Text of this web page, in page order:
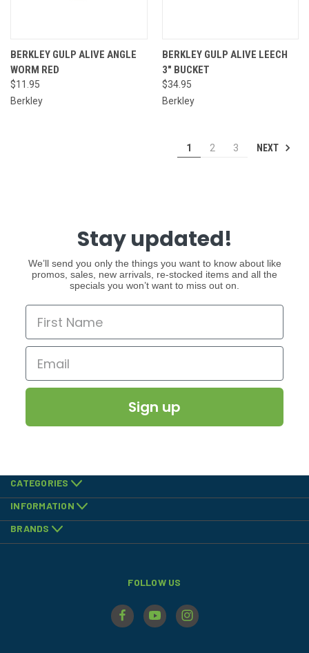
BERKLEY GULP ALIVE ANGLE
WORM RED
$11.95
Berkley
BERKLEY GULP ALIVE LEECH
3" BUCKET
$34.95
Berkley
1 2 3 NEXT
Stay updated!
We’ll send you only the things you want to know about like
promos, sales, new arrivals, re-stocked items and all the
specials you won’t want to miss out on.
Sign up
CATEGORIES
INFORMATION
BRANDS
FOLLOW US